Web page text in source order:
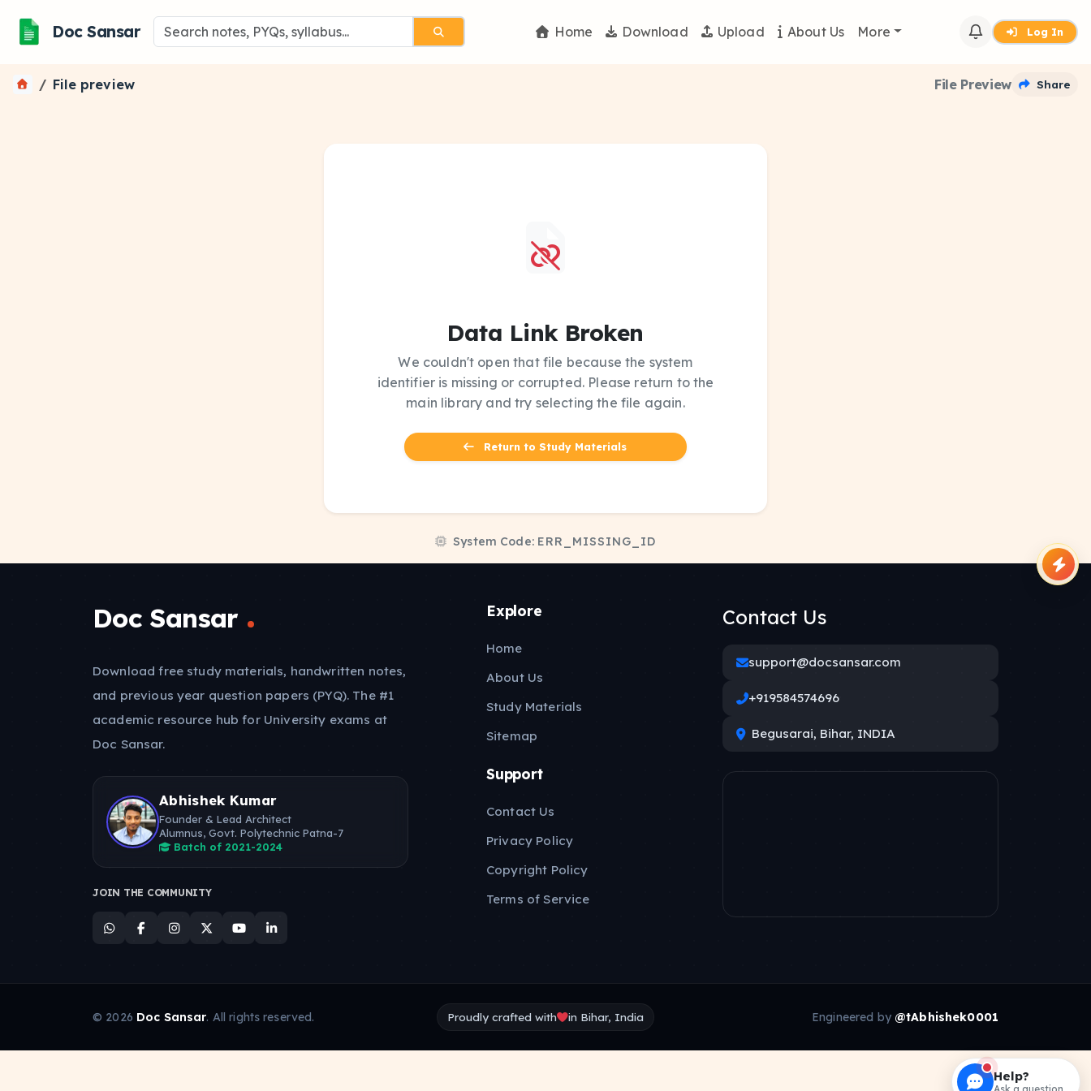
Doc Sansar Log In
Home Download Upload About Us More
File preview File Preview Share
Data Link Broken
We couldn't open that file because the system
identifier is missing or corrupted. Please return to the
main library and try selecting the file again.
Return to Study Materials
System Code: ERR_MISSING_ID
Doc Sansar
Download free study materials, handwritten notes,
and previous year question papers (PYQ). The #1
academic resource hub for University exams at
Doc Sansar.
Abhishek Kumar
Founder & Lead Architect
Alumnus, Govt. Polytechnic Patna-7
Batch of 2021-2024
JOIN THE COMMUNITY
Explore
Home
About Us
Study Materials
Sitemap
Support
Contact Us
Privacy Policy
Copyright Policy
Terms of Service
Contact Us
support@docsansar.com
+919584574696
Begusarai, Bihar, INDIA
© 2026 Doc Sansar. All rights reserved. Proudly crafted with in Bihar, India Engineered by @tAbhishek0001
Help?